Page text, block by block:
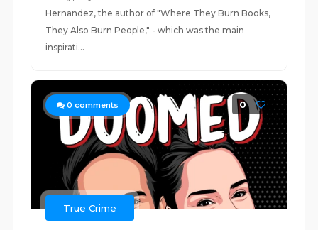
Hernandez, the author of "Where They Burn Books,
They Also Burn People," - which was the main
inspirati...
0 comments 0
True Crime